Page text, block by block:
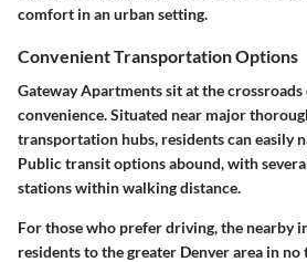
comfort in an urban setting.
Convenient Transportation Options
Gateway Apartments sit at the
convenience. Situated near major
transportation hubs, residents can easily
Public transit options abound, with
stations within walking distance.
For those who prefer driving, the nearby
residents to the greater Denver area in